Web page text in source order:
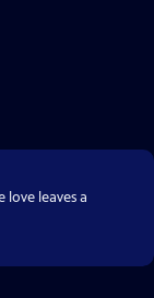
love leaves a